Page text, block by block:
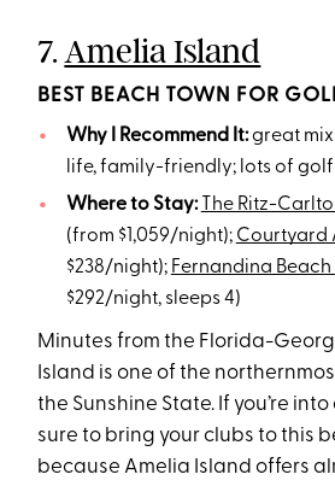
7. Amelia Island
BEST BEACH TOWN FOR
Why I Recommend It:great
life, family-friendly; lots of
Where to Stay:
The Ritz-
(from $1,059/night); Courtyard
$238/night); Fernandina
$292/night, sleeps 4)
Minutes from the Florida-
Island is one of the
the Sunshine State. If you’re
sure to bring your clubs to this
because Amelia Island offers